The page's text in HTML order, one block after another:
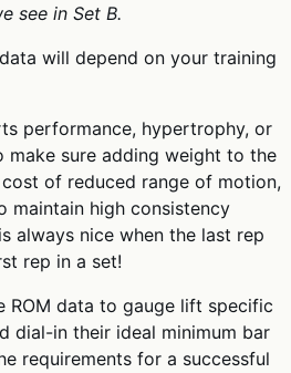
see in Set B.
will depend on your training
performance, hypertrophy, or
sure adding weight to the
of reduced range of motion,
maintain high consistency
always nice when the last rep
rep in a set!
ROM data to gauge lift specific
dial-in their ideal minimum bar
requirements for a successful